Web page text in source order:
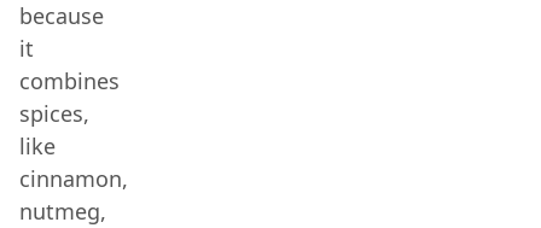
because
it
combines
spices,
like
cinnamon,
nutmeg,